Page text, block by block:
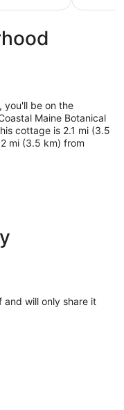
scenic
you'll be on the
Maine Botanical
cottage is 2.1 mi (3.5
mi (3.5 km) from
and will only share it